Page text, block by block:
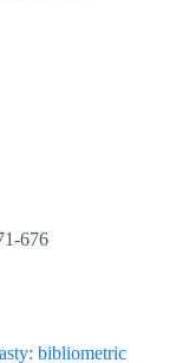
676
bibliometric